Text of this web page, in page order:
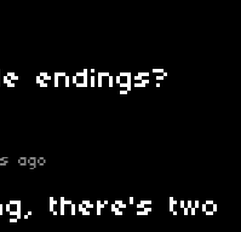
endings?
ago
there's two